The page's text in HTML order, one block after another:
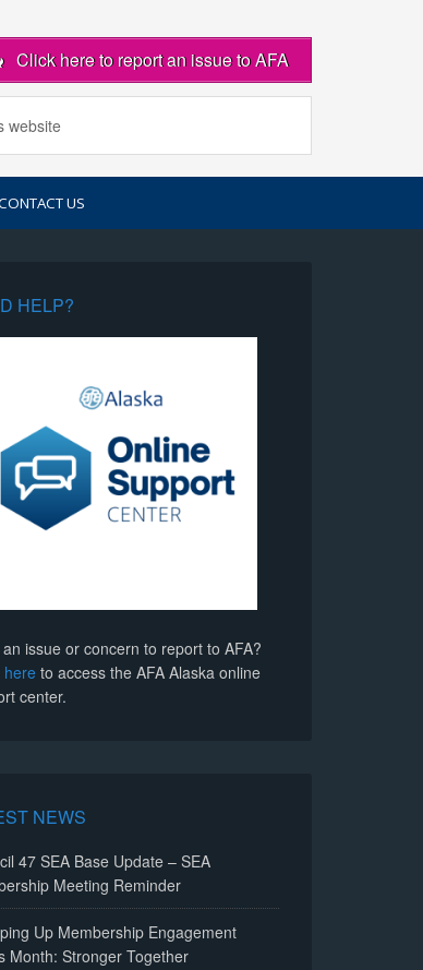
Click here to report an issue to AFA
US
HELP?
an issue or concern to report to AFA?
here to access the AFA Alaska online
center.
NEWS
47 SEA Base Update – SEA
Meeting Reminder
Up Membership Engagement
Month: Stronger Together